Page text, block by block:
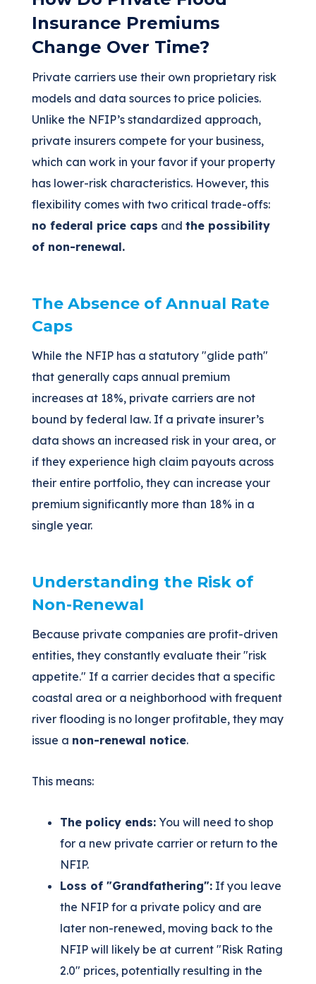
Insurance Premiums
Change Over Time?
Private carriers use their own proprietary risk
models and data sources to price policies.
Unlike the NFIP’s standardized approach,
private insurers compete for your business,
which can work in your favor if your property
has lower-risk characteristics. However, this
flexibility comes with two critical trade-offs:
no federal price caps andthe possibility
of non-renewal.
The Absence of Annual Rate
Caps
While the NFIP has a statutory "glide path"
that generally caps annual premium
increases at 18%, private carriers are not
bound by federal law. If a private insurer’s
data shows an increased risk in your area, or
if they experience high claim payouts across
their entire portfolio, they can increase your
premium significantly more than 18% in a
single year.
Understanding the Risk of
Non-Renewal
Because private companies are profit-driven
entities, they constantly evaluate their "risk
appetite." If a carrier decides that a specific
coastal area or a neighborhood with frequent
river flooding is no longer profitable, they may
issue a non-renewal notice.
This means:
The policy ends: You will need to shop
for a new private carrier or return to the
NFIP.
Loss of "Grandfathering": If you leave
the NFIP for a private policy and are
later non-renewed, moving back to the
NFIP will likely be at current "Risk Rating
2.0" prices, potentially resulting in the